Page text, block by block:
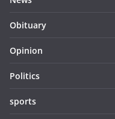
Obituary
Opinion
Politics
sports